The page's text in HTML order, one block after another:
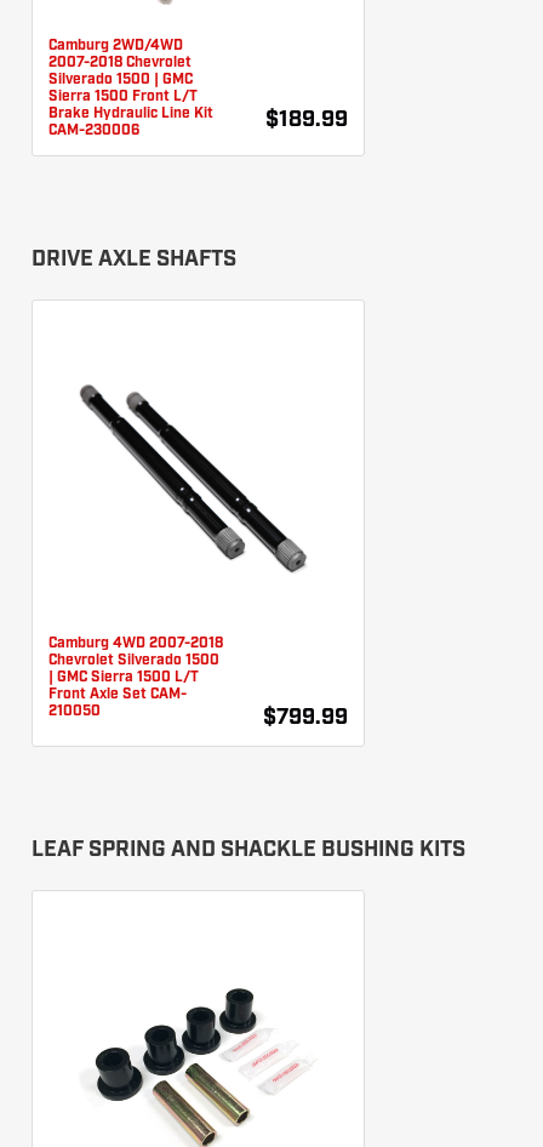
Camburg 2WD/4WD
2007-2018 Chevrolet
Silverado 1500 | GMC
Sierra 1500 Front L/T
Brake Hydraulic Line Kit
CAM-230006
$189.99
DRIVE AXLE SHAFTS
Camburg 4WD 2007-2018
Chevrolet Silverado 1500
| GMC Sierra 1500 L/T
Front Axle Set CAM-
210050
$799.99
LEAF SPRING AND SHACKLE BUSHING KITS